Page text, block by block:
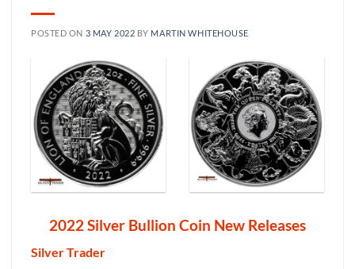
POSTED ON 3 MAY 2022 BY MARTIN WHITEHOUSE
2022 Silver Bullion Coin New Releases
Silver Trader